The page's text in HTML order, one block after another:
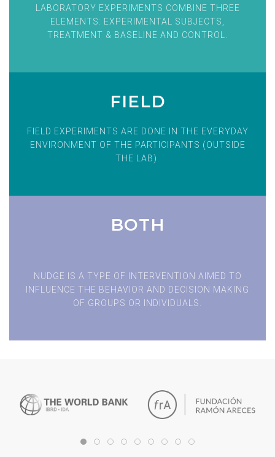
LABORATORY EXPERIMENTS COMBINE THREE
ELEMENTS: EXPERIMENTAL SUBJECTS,
TREATMENT & BASELINE AND CONTROL.
FIELD
FIELD EXPERIMENTS ARE DONE IN THE EVERYDAY
ENVIRONMENT OF THE PARTICIPANTS (OUTSIDE
THE LAB).
BOTH
NUDGE IS A TYPE OF INTERVENTION AIMED TO
INFLUENCE THE BEHAVIOR AND DECISION MAKING
OF GROUPS OR INDIVIDUALS.